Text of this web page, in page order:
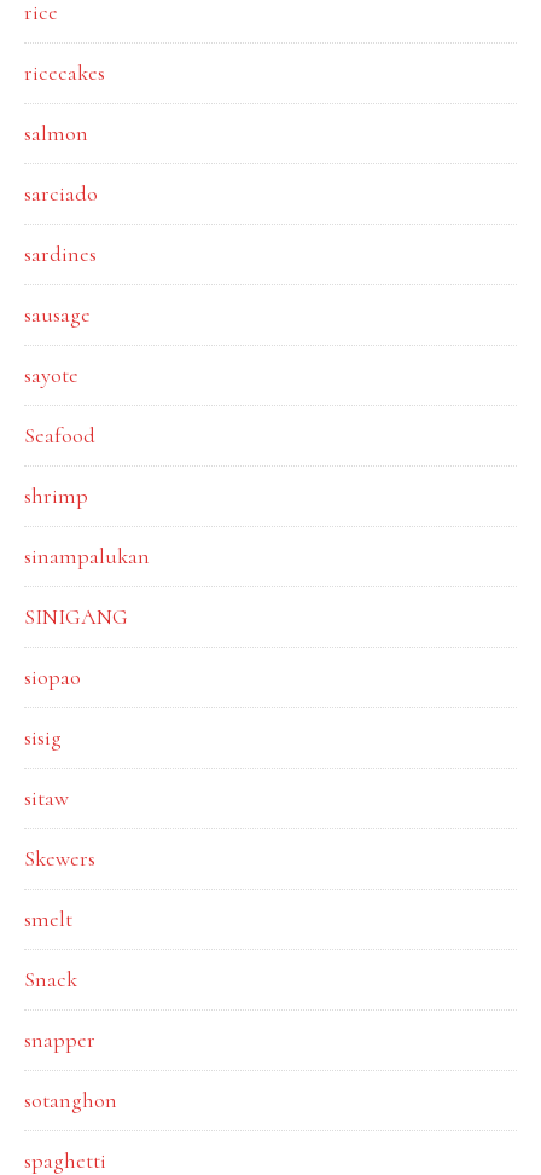
rice
ricecakes
salmon
sarciado
sardines
sausage
sayote
Seafood
shrimp
sinampalukan
SINIGANG
siopao
sisig
sitaw
Skewers
smelt
Snack
snapper
sotanghon
spaghetti